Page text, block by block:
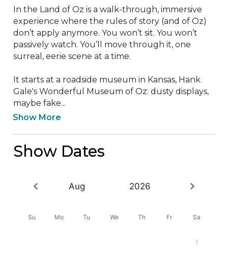
In the Land of Oz is a walk-through, immersive
experience where the rules of story (and of Oz)
don’t apply anymore. You won’t sit. You won’t
passively watch. You’ll move through it, one
surreal, eerie scene at a time.
It starts at a roadside museum in Kansas, Hank
Gale's Wonderful Museum of Oz: dusty displays,
maybe fake...
Show More
Show Dates
Aug 2026
Su Mo Tu We Th Fr Sa
1